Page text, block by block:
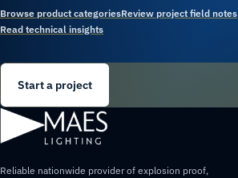
Browse product categoriesReview project field notes
Read technical insights
Start a project
Reliable nationwide provider of explosion proof,